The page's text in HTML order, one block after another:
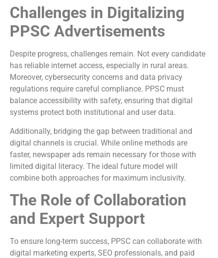
Challenges in Digitalizing
PPSC Advertisements
Despite progress, challenges remain. Not every candidate
has reliable internet access, especially in rural areas.
Moreover, cybersecurity concerns and data privacy
regulations require careful compliance. PPSC must
balance accessibility with safety, ensuring that digital
systems protect both institutional and user data.
Additionally, bridging the gap between traditional and
digital channels is crucial. While online methods are
faster, newspaper ads remain necessary for those with
limited digital literacy. The ideal future model will
combine both approaches for maximum inclusivity.
The Role of Collaboration
and Expert Support
To ensure long-term success, PPSC can collaborate with
digital marketing experts, SEO professionals, and paid